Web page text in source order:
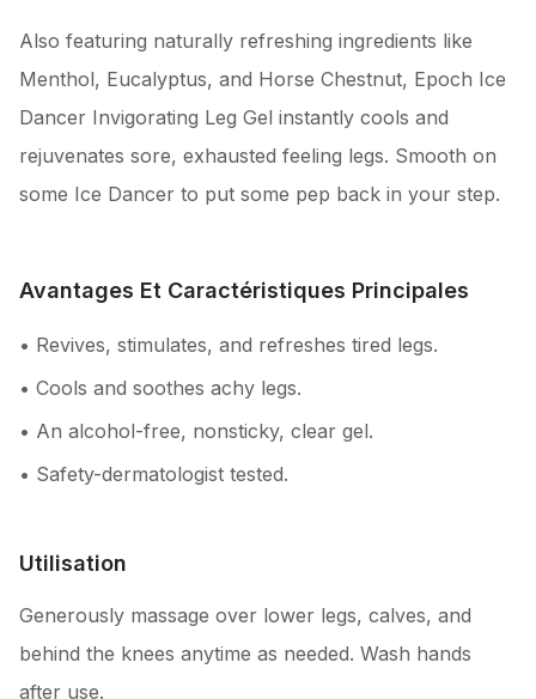
Also featuring naturally refreshing ingredients like
Menthol, Eucalyptus, and Horse Chestnut, Epoch Ice
Dancer Invigorating Leg Gel instantly cools and
rejuvenates sore, exhausted feeling legs. Smooth on
some Ice Dancer to put some pep back in your step.
Avantages Et Caractéristiques Principales
• Revives, stimulates, and refreshes tired legs.
• Cools and soothes achy legs.
• An alcohol-free, nonsticky, clear gel.
• Safety-dermatologist tested.
Utilisation
Generously massage over lower legs, calves, and
behind the knees anytime as needed. Wash hands
after use.